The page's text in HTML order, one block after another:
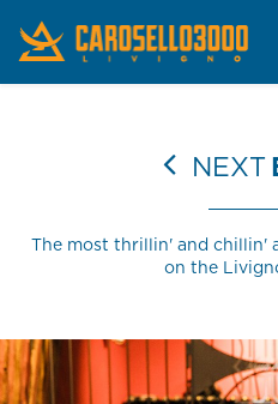
NEXT
The most thrillin' and chillin'
on the